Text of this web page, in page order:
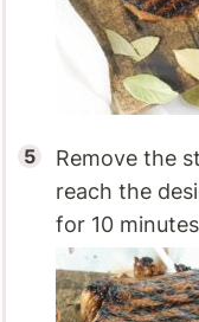
Remove the
reach the
for 10